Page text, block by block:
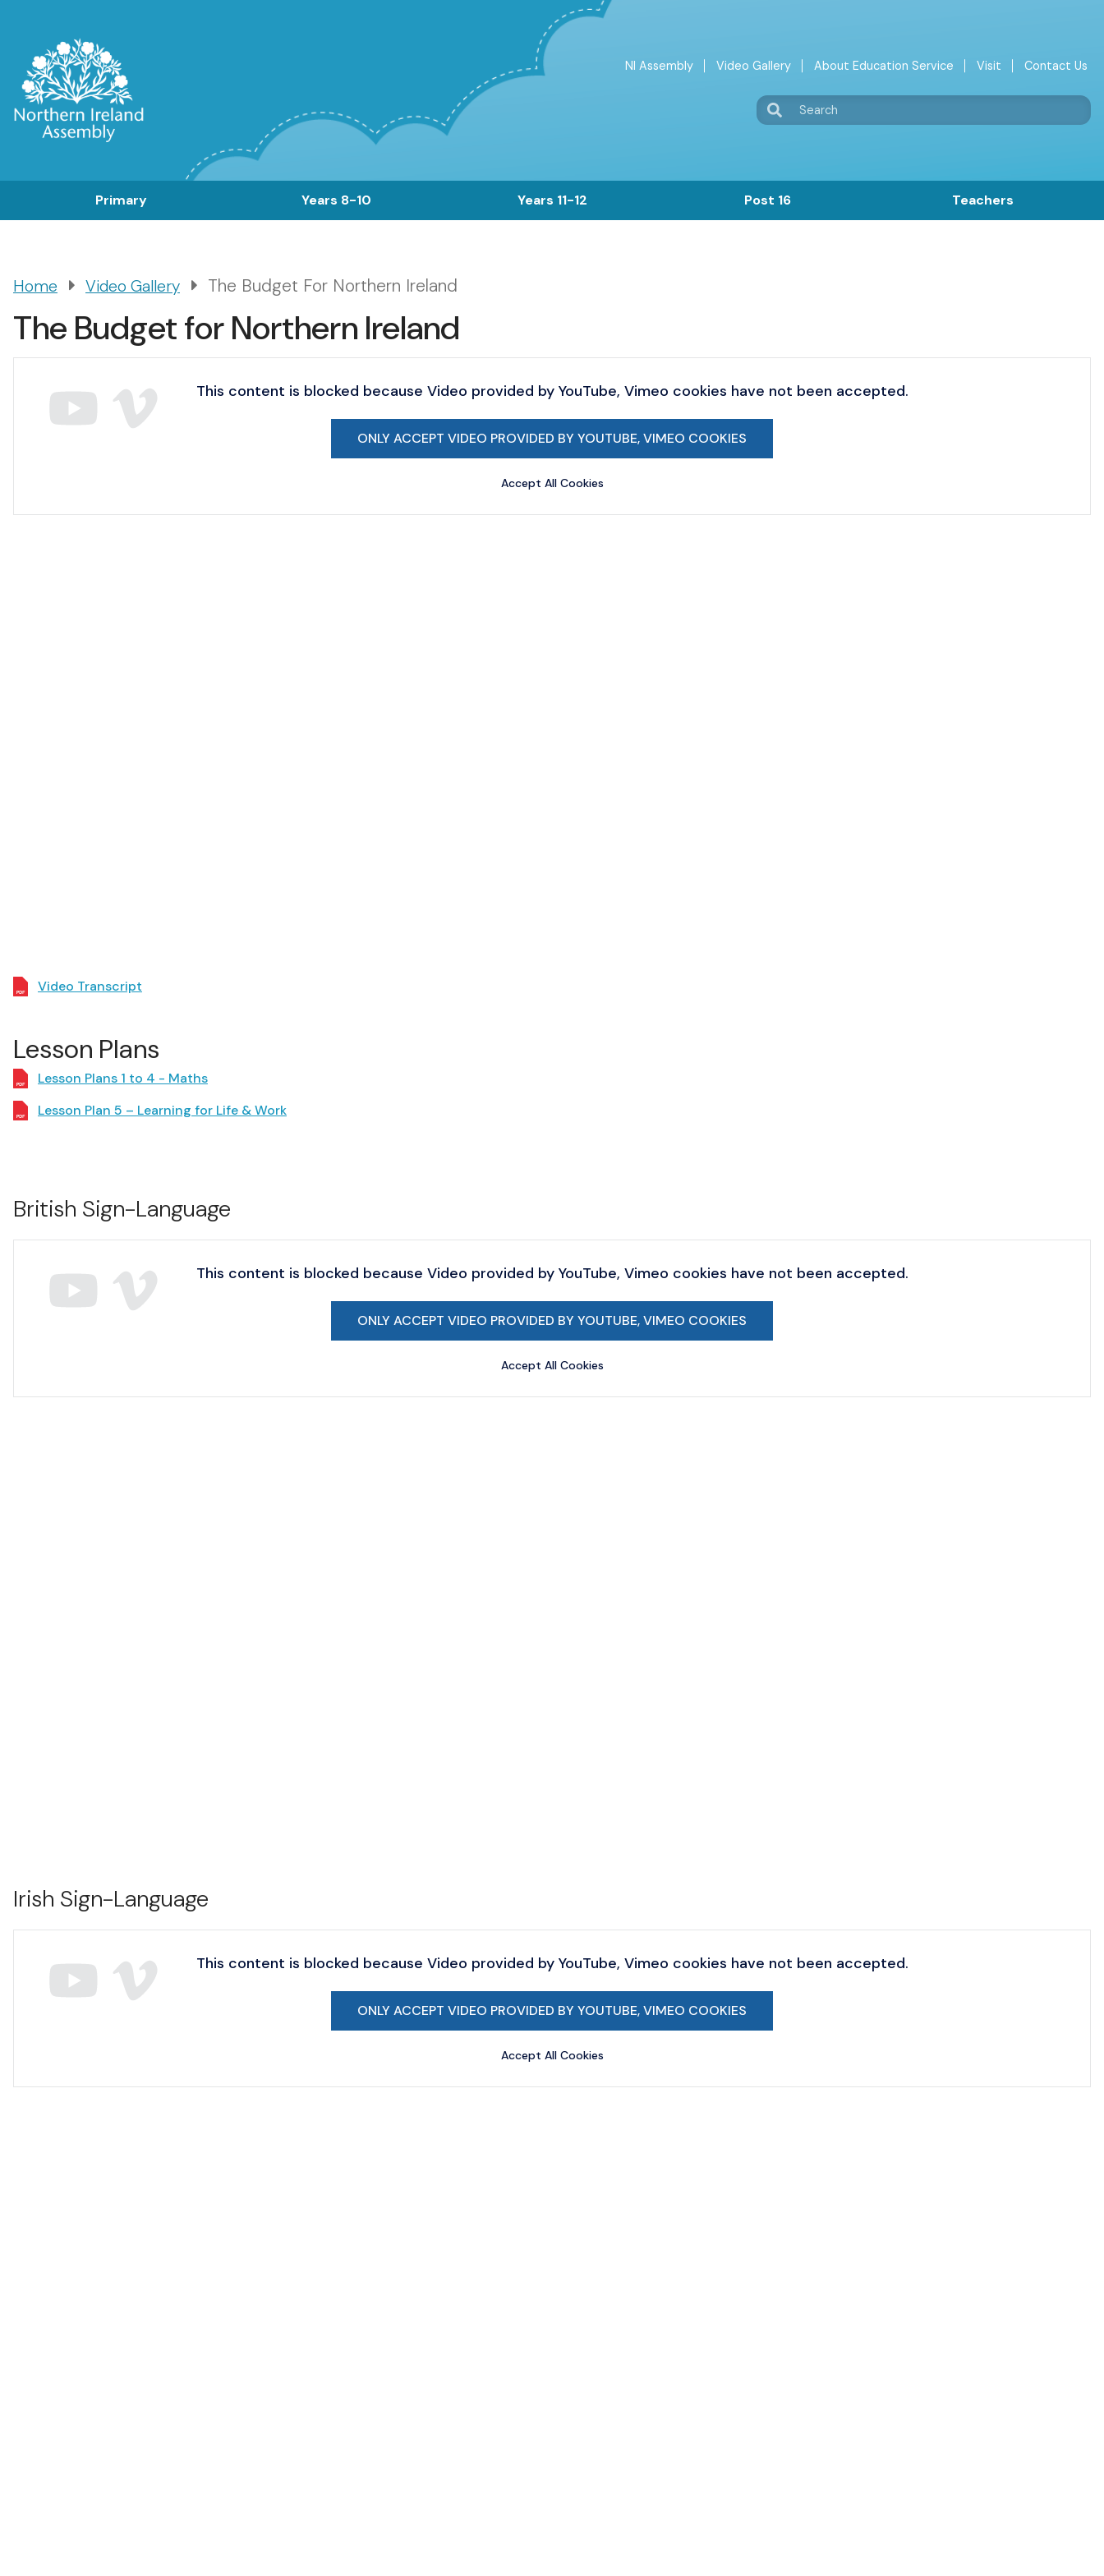
content
NI Assembly Video Gallery About Education Service Visit Contact Us
Search
Primary Years 8-10 Years 11-12 Post 16 Teachers
Breadcrumb
Home Video Gallery The Budget For Northern Ireland
The Budget for Northern Ireland
This content is blocked because Video provided by YouTube, Vimeo cookies have not been accepted.
ONLY ACCEPT VIDEO PROVIDED BY YOUTUBE, VIMEO COOKIES
Accept All Cookies
Video Transcript
Lesson Plans
Lesson Plans 1 to 4 - Maths
Lesson Plan 5 – Learning for Life & Work
British Sign-Language
This content is blocked because Video provided by YouTube, Vimeo cookies have not been accepted.
ONLY ACCEPT VIDEO PROVIDED BY YOUTUBE, VIMEO COOKIES
Accept All Cookies
Irish Sign-Language
This content is blocked because Video provided by YouTube, Vimeo cookies have not been accepted.
ONLY ACCEPT VIDEO PROVIDED BY YOUTUBE, VIMEO COOKIES
Accept All Cookies